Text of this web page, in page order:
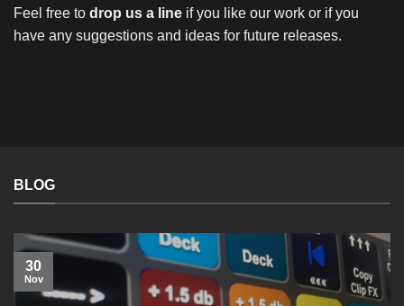
Feel free to drop us a line if you like our work or if you
have any suggestions and ideas for future releases.
BLOG
30
Nov